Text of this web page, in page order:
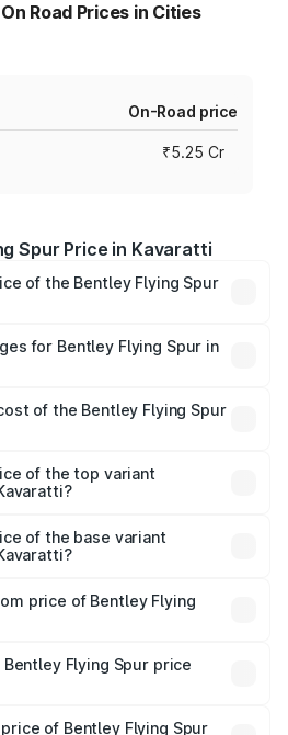
Road Prices in Cities
On-Road price
₹5.25 Cr
Spur Price in Kavaratti
of the Bentley Flying Spur
road prices vary across cities
insurance, and other optional
for Bentley Flying Spur in
lakhs.
of the Bentley Flying Spur
lakhs
of the top variant
of the base variant
price of Bentley Flying
is ₹5.25 Cr.
Flying Spur price
tax, handling fees, and optional
of Bentley Flying Spur